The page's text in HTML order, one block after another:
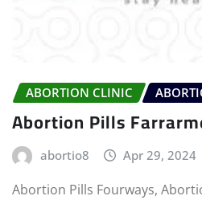
ABORTION CLINIC
Abortion Pills
abortio8 Apr 29, 2024
Abortion Pills Fourways,